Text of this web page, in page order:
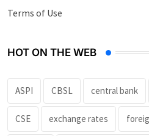
Terms of Use
HOT ON THE WEB
ASPI CBSL central bank
CSE exchange rates